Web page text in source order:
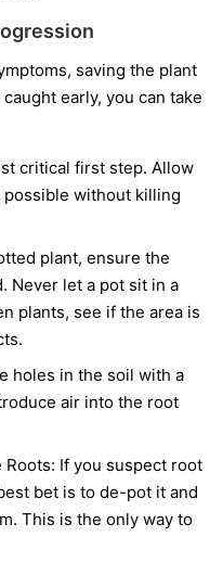
saving the plant
early, you can take
critical first step. Allow
possible without killing
plant, ensure the
Never let a pot sit in a
plants, see if the area is
holes in the soil with a
air into the root
Roots: If you suspect root
bet is to de-pot it and
This is the only way to